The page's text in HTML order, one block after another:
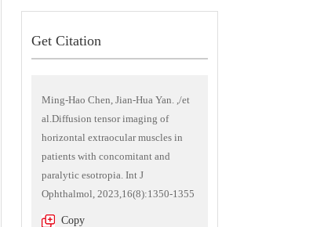
Get Citation
Ming-Hao Chen, Jian-Hua Yan. ,/et
al.Diffusion tensor imaging of
horizontal extraocular muscles in
patients with concomitant and
paralytic esotropia. Int J
Ophthalmol, 2023,16(8):1350-1355
Copy